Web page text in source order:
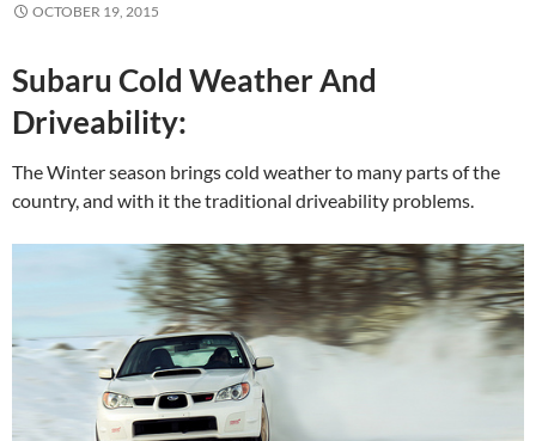
OCTOBER 19, 2015
Subaru Cold Weather And
Driveability:
The Winter season brings cold weather to many parts of the
country, and with it the traditional driveability problems.